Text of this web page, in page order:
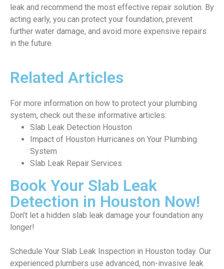
leak and recommend the most effective repair solution. By
acting early, you can protect your foundation, prevent
further water damage, and avoid more expensive repairs
in the future.
Related Articles
For more information on how to protect your plumbing
system, check out these informative articles:
Slab Leak Detection Houston
Impact of Houston Hurricanes on Your Plumbing
System
Slab Leak Repair Services
Book Your Slab Leak
Detection in Houston Now!
Don’t let a hidden slab leak damage your foundation any
longer!
Schedule Your Slab Leak Inspection in Houston today. Our
experienced plumbers use advanced, non-invasive leak